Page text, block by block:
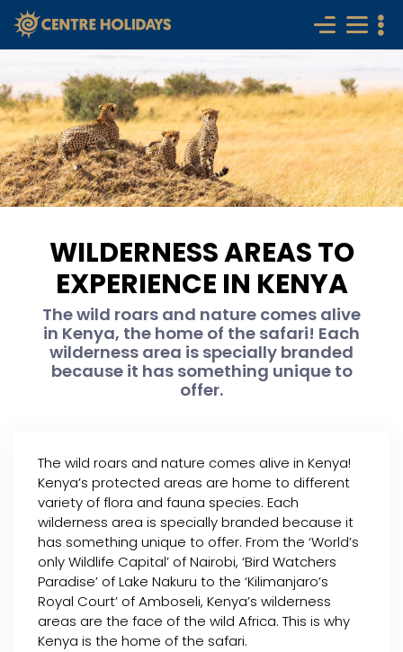
WILDERNESS AREAS TO
EXPERIENCE IN KENYA
The wild roars and nature comes alive
in Kenya, the home of the safari! Each
wilderness area is specially branded
because it has something unique to
offer.
The wild roars and nature comes alive in Kenya!
Kenya’s protected areas are home to different
variety of flora and fauna species. Each
wilderness area is specially branded because it
has something unique to offer. From the ‘World’s
only Wildlife Capital’ of Nairobi, ‘Bird Watchers
Paradise’ of Lake Nakuru to the ‘Kilimanjaro’s
Royal Court’ of Amboseli, Kenya’s wilderness
areas are the face of the wild Africa. This is why
Kenya is the home of the safari.